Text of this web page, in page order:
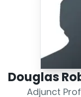
Scholarly Works
Douglas
Adjunct